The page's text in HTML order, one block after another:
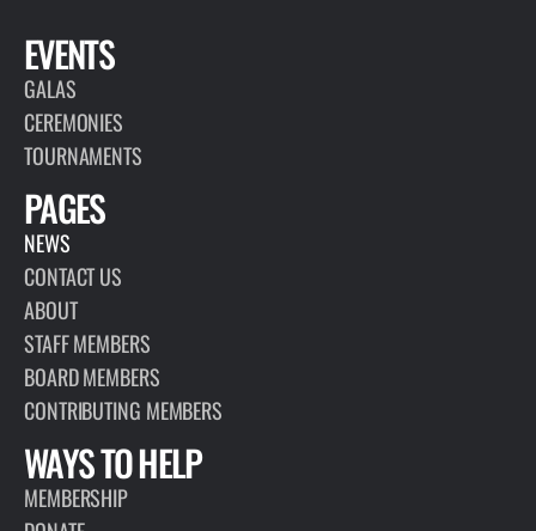
EVENTS
GALAS
CEREMONIES
TOURNAMENTS
PAGES
NEWS
CONTACT US
ABOUT
STAFF MEMBERS
BOARD MEMBERS
CONTRIBUTING MEMBERS
WAYS TO HELP
MEMBERSHIP